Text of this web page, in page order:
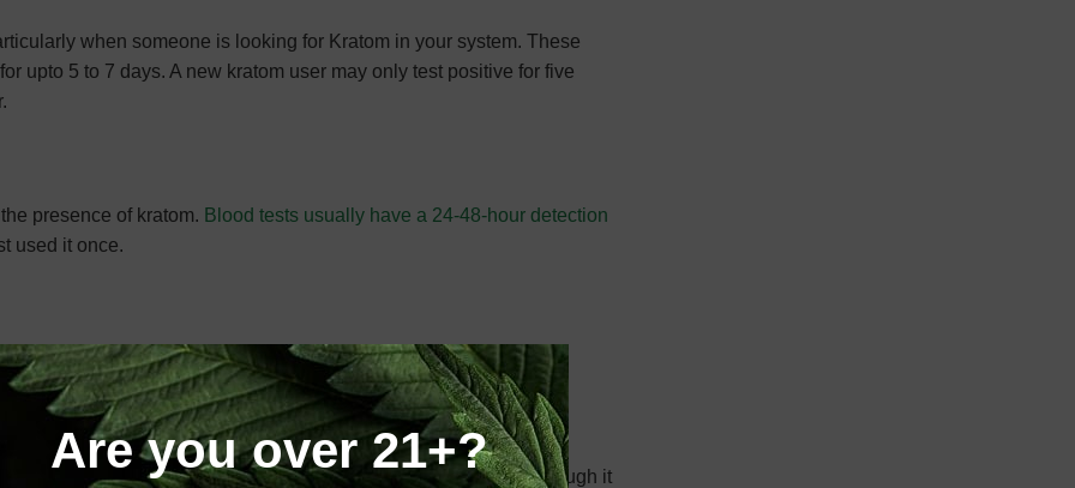
Are you over 21+?
when someone is looking for Kratom in your system. These
upto 5 to 7 days. A new kratom user may only test positive for five
presence of kratom. Blood tests usually have a 24-48-hour detection
used it once.
normally do not detect the substance in your system.
the answer to this question depends on the type of test. Although it